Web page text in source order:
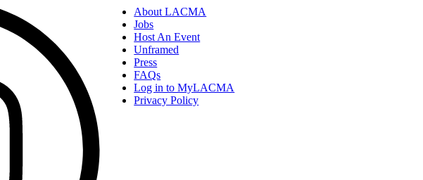
About LACMA
Jobs
Host An Event
Unframed
Press
FAQs
Log in to MyLACMA
Privacy Policy